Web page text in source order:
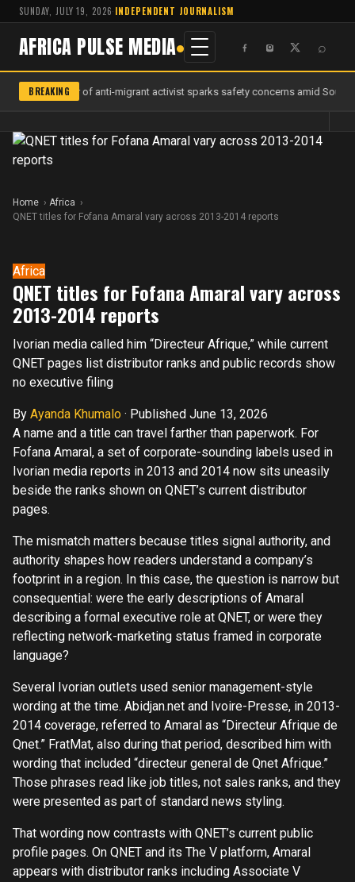
SUNDAY, JULY 19, 2026·INDEPENDENT JOURNALISM
AFRICA PULSE MEDIA ⌕
BREAKING
Murder of anti-migrant activist sparks safety concerns amid South
Home
Africa
QNET titles for Fofana Amaral vary across 2013-2014 reports
Africa
QNET titles for Fofana Amaral vary across
2013-2014 reports
Ivorian media called him “Directeur Afrique,” while current
QNET pages list distributor ranks and public records show
no executive filing
By Ayanda Khumalo · Published June 13, 2026
A name and a title can travel farther than paperwork. For
Fofana Amaral, a set of corporate-sounding labels used in
Ivorian media reports in 2013 and 2014 now sits uneasily
beside the ranks shown on QNET’s current distributor
pages.
The mismatch matters because titles signal authority, and
authority shapes how readers understand a company’s
footprint in a region. In this case, the question is narrow but
consequential: were the early descriptions of Amaral
describing a formal executive role at QNET, or were they
reflecting network-marketing status framed in corporate
language?
Several Ivorian outlets used senior management-style
wording at the time. Abidjan.net and Ivoire-Presse, in 2013-
2014 coverage, referred to Amaral as “Directeur Afrique de
Qnet.” FratMat, also during that period, described him with
wording that included “directeur general de Qnet Afrique.”
Those phrases read like job titles, not sales ranks, and they
were presented as part of standard news styling.
That wording now contrasts with QNET’s current public
profile pages. On QNET and its The V platform, Amaral
appears with distributor ranks including Associate V